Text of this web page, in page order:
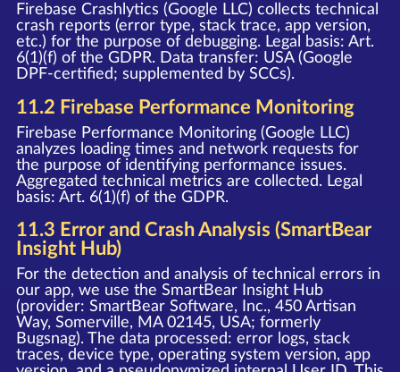
Firebase Crashlytics (Google LLC) collects technical
crash reports (error type, stack trace, app version,
etc.) for the purpose of debugging. Legal basis: Art.
6(1)(f) of the GDPR. Data transfer: USA (Google
DPF-certified; supplemented by SCCs).
11.2 Firebase Performance Monitoring
Firebase Performance Monitoring (Google LLC)
analyzes loading times and network requests for
the purpose of identifying performance issues.
Aggregated technical metrics are collected. Legal
basis: Art. 6(1)(f) of the GDPR.
11.3 Error and Crash Analysis (SmartBear
Insight Hub)
For the detection and analysis of technical errors in
our app, we use the SmartBear Insight Hub
(provider: SmartBear Software, Inc., 450 Artisan
Way, Somerville, MA 02145, USA; formerly
Bugsnag). The data processed: error logs, stack
traces, device type, operating system version, app